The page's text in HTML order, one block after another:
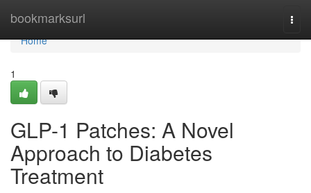
bookmarksurl
Home
Home
1
GLP-1 Patches: A Novel
Approach to Diabetes
Treatment